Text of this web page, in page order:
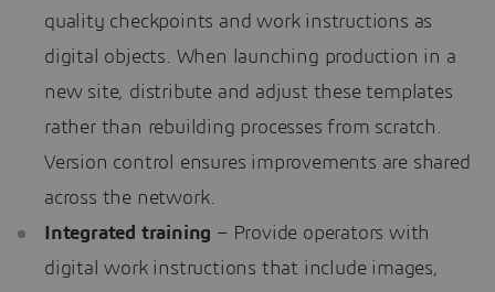
quality checkpoints and work instructions as
digital objects. When launching production in a
new site, distribute and adjust these templates
rather than rebuilding processes from scratch.
Version control ensures improvements are shared
across the network.
Integrated training – Provide operators with
digital work instructions that include images,